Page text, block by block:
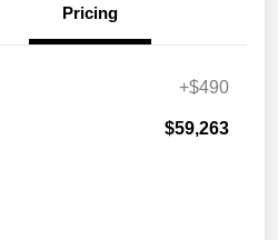
Pricing
+$490
$59,263